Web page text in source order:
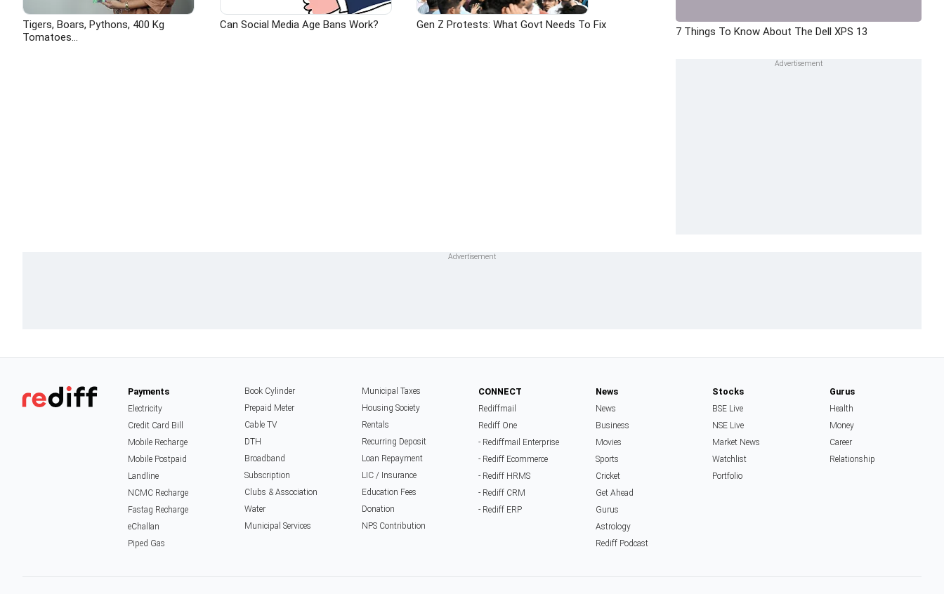
Tigers, Boars, Pythons, 400 Kg
Tomatoes...
Can Social Media Age Bans Work? Gen Z Protests: What Govt Needs To Fix
7 Things To Know About The Dell XPS 13
Payments
Electricity
Credit Card Bill
Mobile Recharge
Mobile Postpaid
Landline
NCMC Recharge
Fastag Recharge
eChallan
Piped Gas
Book Cylinder
Prepaid Meter
Cable TV
DTH
Broadband
Subscription
Clubs & Association
Water
Municipal Services
Municipal Taxes
Housing Society
Rentals
Recurring Deposit
Loan Repayment
LIC / Insurance
Education Fees
Donation
NPS Contribution
CONNECT
Rediffmail
Rediff One
- Rediffmail Enterprise
- Rediff Ecommerce
- Rediff HRMS
- Rediff CRM
- Rediff ERP
News
News
Business
Movies
Sports
Cricket
Get Ahead
Gurus
Astrology
Rediff Podcast
Stocks
BSE Live
NSE Live
Market News
Watchlist
Portfolio
Gurus
Health
Money
Career
Relationship